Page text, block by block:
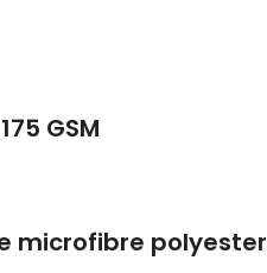
GSM
microfibre polyester